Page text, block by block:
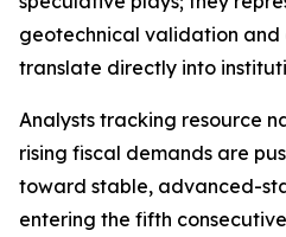
geotechnical validation and
translate directly into
Analysts tracking resource
rising fiscal demands are
toward stable, advanced-
entering the fifth